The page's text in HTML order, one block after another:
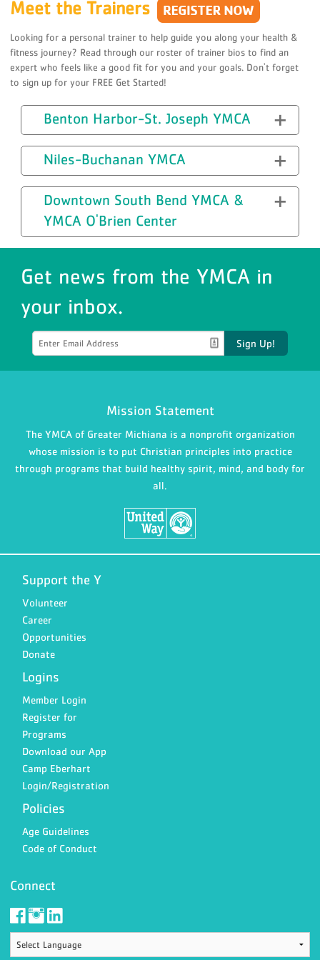
Meet the Trainers
Looking for a personal trainer to help guide you along your health &
fitness journey? Read through our roster of trainer bios to find an
expert who feels like a good fit for you and your goals. Don't forget
to sign up for your FREE Get Started!
Benton Harbor-St. Joseph YMCA
Niles-Buchanan YMCA
Downtown South Bend YMCA &
YMCA O'Brien Center
Get news from the YMCA in
your inbox.
Sign Up!
Mission Statement
The YMCA of Greater Michiana is a nonprofit organization
whose mission is to put Christian principles into practice
through programs that build healthy spirit, mind, and body for
all.
Support the Y
Volunteer
Career
Opportunities
Donate
Logins
Member Login
Register for
Programs
Download our App
Camp Eberhart
Login/Registration
Policies
Age Guidelines
Code of Conduct
Connect